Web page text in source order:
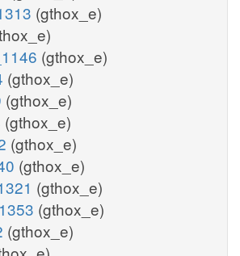
(gthox_e)
(gthox_e)
(gthox_e)
(gthox_e)
(gthox_e)
(gthox_e)
(gthox_e)
(gthox_e)
(gthox_e)
(gthox_e)